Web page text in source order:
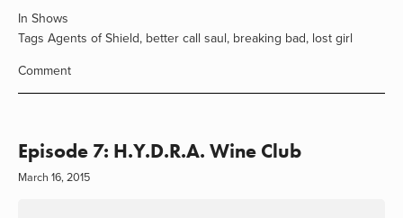
In Shows
Tags Agents of Shield, better call saul, breaking bad, lost girl
Comment
Episode 7: H.Y.D.R.A. Wine Club
March 16, 2015